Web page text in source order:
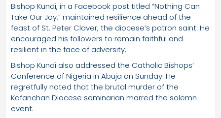
Bishop Kundi, in a Facebook post titled “Nothing Can
Take Our Joy,” maintained resilience ahead of the
feast of St. Peter Claver, the diocese’s patron saint. He
encouraged his followers to remain faithful and
resilient in the face of adversity.
Bishop Kundi also addressed the Catholic Bishops’
Conference of Nigeria in Abuja on Sunday. He
regretfully noted that the brutal murder of the
Kafanchan Diocese seminarian marred the solemn
event.